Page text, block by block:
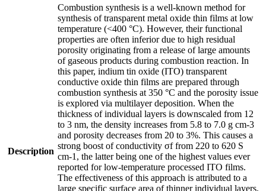
Description
Combustion synthesis is a well-known method for
synthesis of transparent metal oxide thin films at low
temperature (<400 °C). However, their functional
properties are often inferior due to high residual
porosity originating from a release of large amounts
of gaseous products during combustion reaction. In
this paper, indium tin oxide (ITO) transparent
conductive oxide thin films are prepared through
combustion synthesis at 350 °C and the porosity issue
is explored via multilayer deposition. When the
thickness of individual layers is downscaled from 12
to 3 nm, the density increases from 5.8 to 7.0 g cm-3
and porosity decreases from 20 to 3%. This causes a
strong boost of conductivity σf from 220 to 620 S
cm-1, the latter being one of the highest values ever
reported for low-temperature processed ITO films.
The effectiveness of this approach is attributed to a
large specific surface area of thinner individual layers,